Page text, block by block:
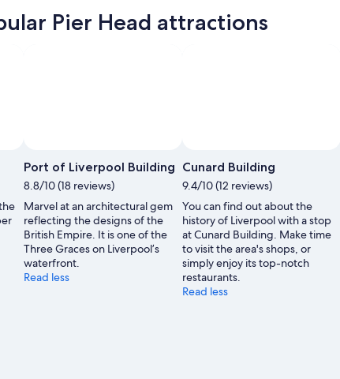
Pier Head attractions
Port of Liverpool Building
8.8/10 (18 reviews)
Marvel at an architectural gem
reflecting the designs of the
British Empire. It is one of the
Three Graces on Liverpool’s
waterfront.
Read less
Cunard Building
9.4/10 (12 reviews)
You can find out about the
history of Liverpool with a stop
at Cunard Building. Make time
to visit the area's shops, or
simply enjoy its top-notch
restaurants.
Read less